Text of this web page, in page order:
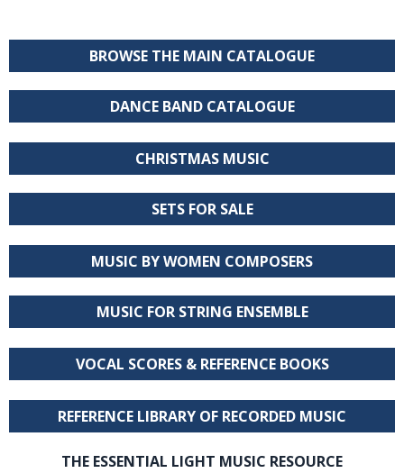
BROWSE THE MAIN CATALOGUE
DANCE BAND CATALOGUE
CHRISTMAS MUSIC
SETS FOR SALE
MUSIC BY WOMEN COMPOSERS
MUSIC FOR STRING ENSEMBLE
VOCAL SCORES & REFERENCE BOOKS
REFERENCE LIBRARY OF RECORDED MUSIC
THE ESSENTIAL LIGHT MUSIC RESOURCE